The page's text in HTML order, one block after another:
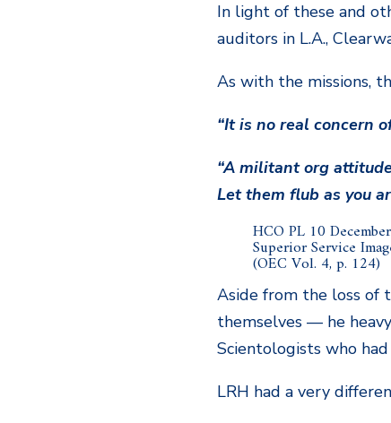
In light of these and
auditors in L.A.,
As with the missions,
“It is no real concern
“A militant org
Let them flub as you
HCO PL 10
Superior Service
(OEC Vol. 4, p. 124)
Aside from the loss of
themselves — he
Scientologists who
LRH had a very